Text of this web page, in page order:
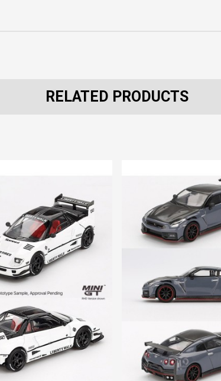
RELATED PRODUCTS